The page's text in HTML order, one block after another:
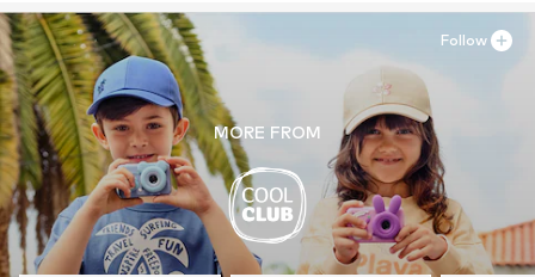
MORE FROM
Follow